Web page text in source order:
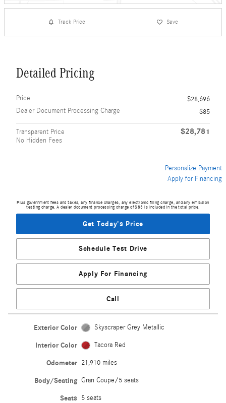
Track Price Save
Detailed Pricing
Price
$28,696
Dealer Document Processing Charge
$85
Transparent Price
No Hidden Fees
$28,781
Personalize Payment
Apply for Financing
Plus government fees and taxes, any finance charges, any electronic filing charge, and any emission
testing charge. A dealer document processing charge of $85 is included in the total price.
Get Today's Price
Schedule Test Drive
Apply For Financing
Call
Exterior Color Skyscraper Grey Metallic
Interior Color Tacora Red
Odometer 21,910 miles
Body/Seating Gran Coupe/5 seats
Seats 5 seats